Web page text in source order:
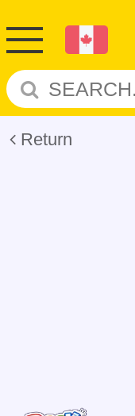
Return